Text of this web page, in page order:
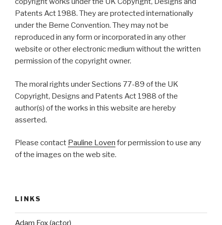
Patents Act 1988. They are protected internationally
under the Berne Convention. They may not be
reproduced in any form or incorporated in any other
website or other electronic medium without the written
permission of the copyright owner.
The moral rights under Sections 77-89 of the UK
Copyright, Designs and Patents Act 1988 of the
author(s) of the works in this website are hereby
asserted.
Please contact Pauline Loven for permission to use any
of the images on the web site.
LINKS
Adam Fox (actor)